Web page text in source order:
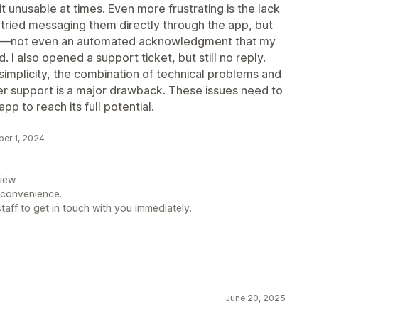
unusable at times. Even more frustrating is the lack
messaging them directly through the app, but
even an automated acknowledgment that my
I also opened a support ticket, but still no reply.
the combination of technical problems and
support is a major drawback. These issues need to
to reach its full potential.
1, 2024
to get in touch with you immediately.
June 20, 2025